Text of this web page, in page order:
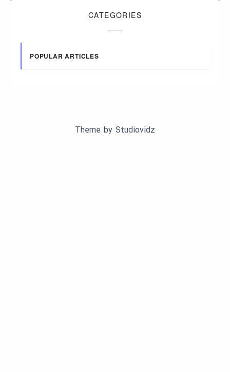
CATEGORIES
POPULAR ARTICLES
Theme by Studiovidz